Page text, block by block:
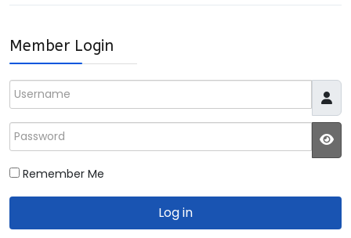
Member Login
Username
Password
Remember Me
Log in